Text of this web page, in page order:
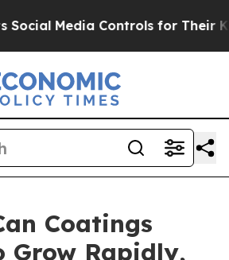
for Their Kids. Should the
Coatings
Grow Rapidly,